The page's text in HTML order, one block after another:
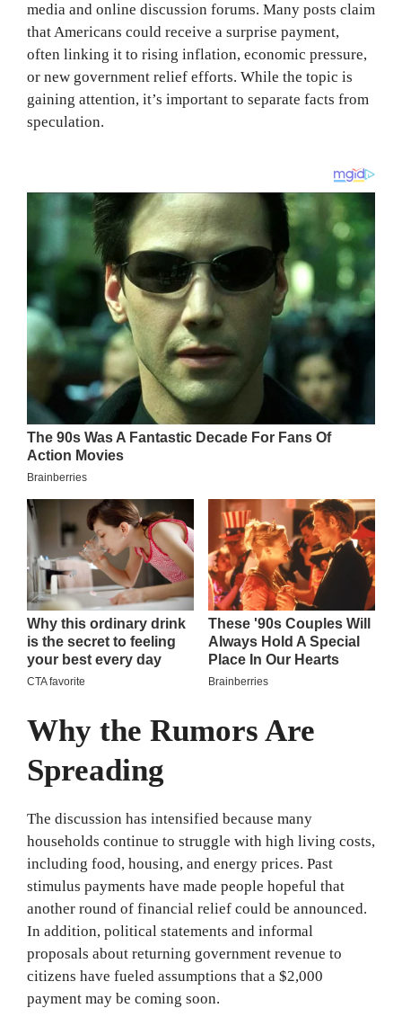
media and online discussion forums. Many posts claim
that Americans could receive a surprise payment,
often linking it to rising inflation, economic pressure,
or new government relief efforts. While the topic is
gaining attention, it’s important to separate facts from
speculation.
Why the Rumors Are
Spreading
The discussion has intensified because many
households continue to struggle with high living costs,
including food, housing, and energy prices. Past
stimulus payments have made people hopeful that
another round of financial relief could be announced.
In addition, political statements and informal
proposals about returning government revenue to
citizens have fueled assumptions that a $2,000
payment may be coming soon.